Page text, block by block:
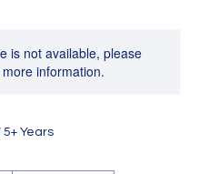
is not available, please
information.
5+ Years